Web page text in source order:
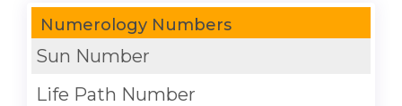
Numerology Numbers
Sun Number
Life Path Number